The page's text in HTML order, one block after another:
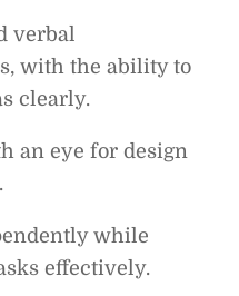
verbal
with the ability to
clearly.
an eye for design
while
effectively.